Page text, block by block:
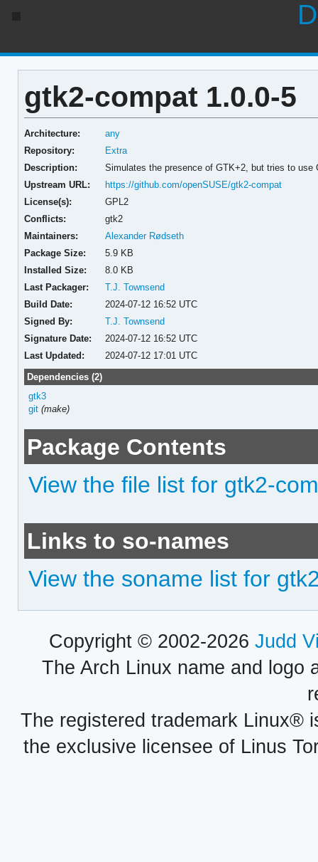
gtk2-compat 1.0.0-5
Architecture:
any
Repository:
Extra
Description:
Simulates the presence of GTK+2, but tries to use
Upstream URL:
https://github.com/openSUSE/gtk2-compat
License(s):
GPL2
Conflicts:
gtk2
Maintainers:
Alexander Rødseth
Package Size:
5.9 KB
Installed Size:
8.0 KB
Last Packager:
T.J. Townsend
Build Date:
2024-07-12 16:52 UTC
Signed By:
T.J. Townsend
Signature Date:
2024-07-12 16:52 UTC
Last Updated:
2024-07-12 17:01 UTC
Dependencies (2)
gtk3
git (make)
Package Contents
View the file list for gtk2-
Links to so-names
View the soname list for
Copyright © 2002-2026 Judd
The Arch Linux name and logo
The registered trademark Linux®
the exclusive licensee of Linus